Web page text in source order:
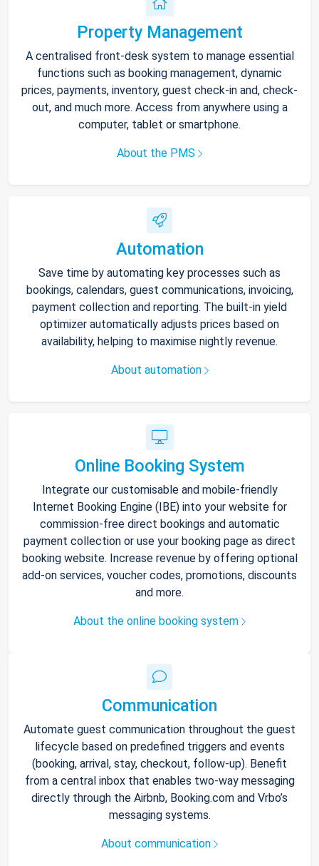
Property Management
A centralised front-desk system to manage essential
functions such as booking management, dynamic
prices, payments, inventory, guest check-in and, check-
out, and much more. Access from anywhere using a
computer, tablet or smartphone.
About the PMS
Automation
Save time by automating key processes such as
bookings, calendars, guest communications, invoicing,
payment collection and reporting. The built-in yield
optimizer automatically adjusts prices based on
availability, helping to maximise nightly revenue.
About automation
Online Booking System
Integrate our customisable and mobile-friendly
Internet Booking Engine (IBE) into your website for
commission-free direct bookings and automatic
payment collection or use your booking page as direct
booking website. Increase revenue by offering optional
add-on services, voucher codes, promotions, discounts
and more.
About the online booking system
Communication
Automate guest communication throughout the guest
lifecycle based on predefined triggers and events
(booking, arrival, stay, checkout, follow-up). Benefit
from a central inbox that enables two-way messaging
directly through the Airbnb, Booking.com and Vrbo’s
messaging systems.
About communication